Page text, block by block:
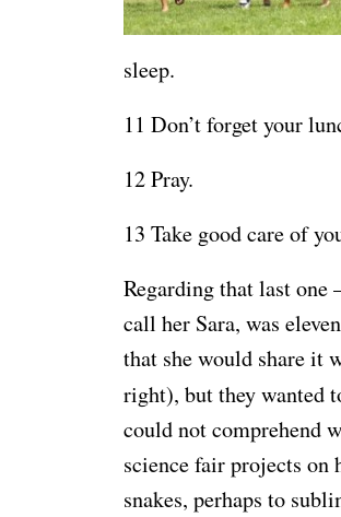
sleep.
11 Don’t forget your
12 Pray.
13 Take good care of
Regarding that last
call her Sara, was
that she would share it
right), but they wanted
could not comprehend
science fair projects on
snakes, perhaps to